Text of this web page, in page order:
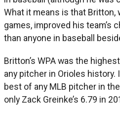
What it means is that Britton,
games, improved his team’s
than anyone in baseball
Britton’s WPA was the
any pitcher in Orioles
best of any MLB pitcher in
only Zack Greinke’s 6.79 in